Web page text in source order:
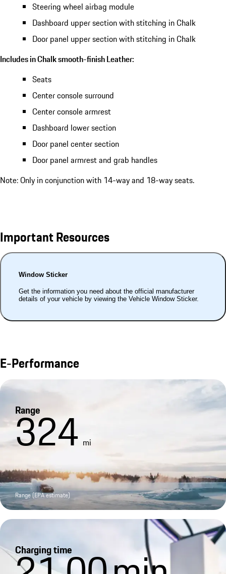
Steering wheel airbag module
Dashboard upper section with stitching in Chalk
Door panel upper section with stitching in Chalk
Includes in Chalk smooth-finish Leather:
Seats
Center console surround
Center console armrest
Dashboard lower section
Door panel center section
Door panel armrest and grab handles
Note: Only in conjunction with 14-way and 18-way seats.
Important Resources
Window Sticker
Get the information you need about the official manufacturer
details of your vehicle by viewing the Vehicle Window Sticker.
E-Performance
Range
324 mi
Range (EPA estimate)
Charging time